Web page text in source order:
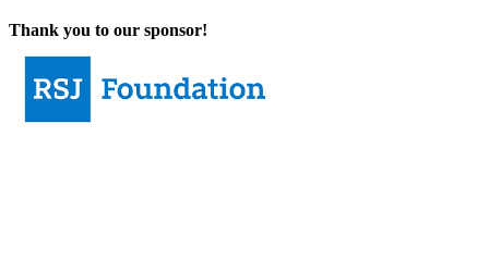
Thank you to our sponsor!